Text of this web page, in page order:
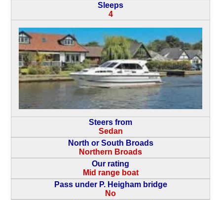
Sleeps
4
Steers from
Sedan
North or South Broads
Northern Broads
Our rating
Mid range boat
Pass under P. Heigham bridge
No